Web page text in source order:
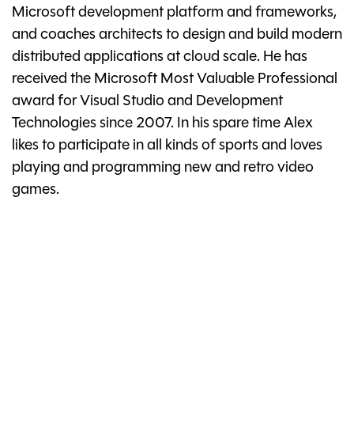
Microsoft development platform and frameworks,
and coaches architects to design and build modern
distributed applications at cloud scale. He has
received the Microsoft Most Valuable Professional
award for Visual Studio and Development
Technologies since 2007. In his spare time Alex
likes to participate in all kinds of sports and loves
playing and programming new and retro video
games.